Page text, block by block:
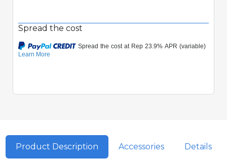
Spread the cost
Product Description Accessories Details